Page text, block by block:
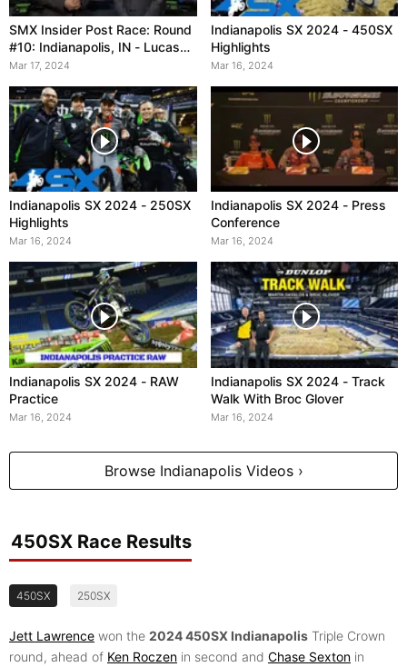
SMX Insider Post Race: Round
#10: Indianapolis, IN - Lucas
Oil Stadium
Mar 17, 2024
Indianapolis SX 2024 - 450SX
Highlights
Mar 16, 2024
Indianapolis SX 2024 - 250SX
Highlights
Mar 16, 2024
Indianapolis SX 2024 - Press
Conference
Mar 16, 2024
Indianapolis SX 2024 - RAW
Practice
Mar 16, 2024
Indianapolis SX 2024 - Track
Walk With Broc Glover
Mar 16, 2024
Browse Indianapolis Videos ›
450SX Race Results
450SX 250SX
Jett Lawrence won the 2024 450SX Indianapolis Triple Crown
round, ahead of Ken Roczen in second and Chase Sexton in